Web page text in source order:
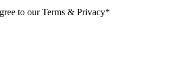
to ourTerms & Privacy*